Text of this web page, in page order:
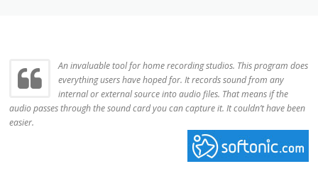
An invaluable tool for home recording studios. This program does
everything users have hoped for. It records sound from any
internal or external source into audio files. That means if the
audio passes through the sound card you can capture it. It couldn’t have been
easier.